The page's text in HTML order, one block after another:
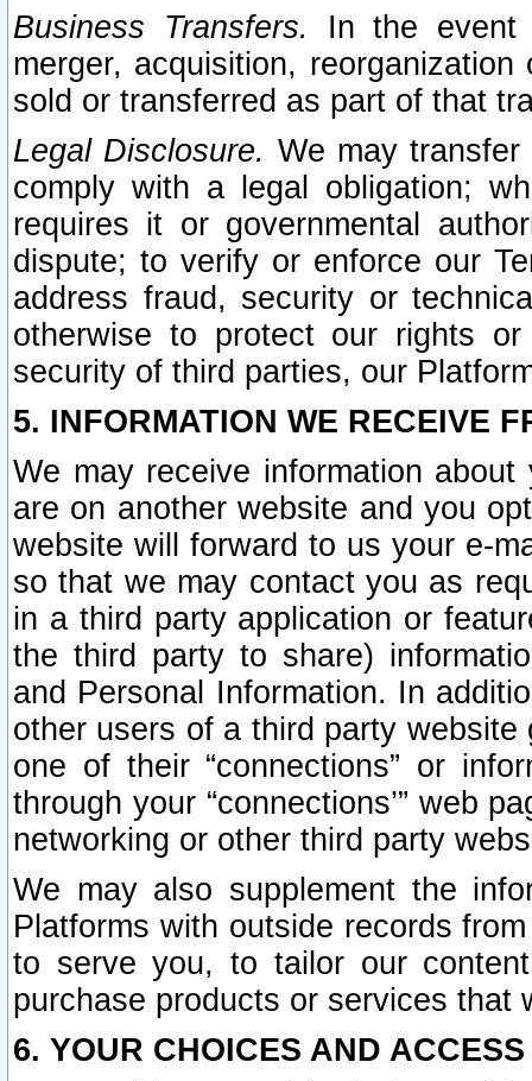
Business Transfers.
In the event
merger, acquisition,
sold or transferred as part of that
Legal Disclosure. We may
comply with a legal obligation;
requires it or governmental
dispute; to verify or enforce our
address fraud, security or
otherwise to protect our rights
security of third parties, our
5. INFORMATION WE RECEIVE
We may receive information
are on another website and you
website will forward to us your e-
so that we may contact you as
in a third party application or
the third party to share)
and Personal Information. In
other users of a third party
one of their “connections” or
through your “connections’” web
networking or other third party
We may also supplement the
Platforms with outside records
to serve you, to tailor our
purchase products or services that
6. YOUR CHOICES AND